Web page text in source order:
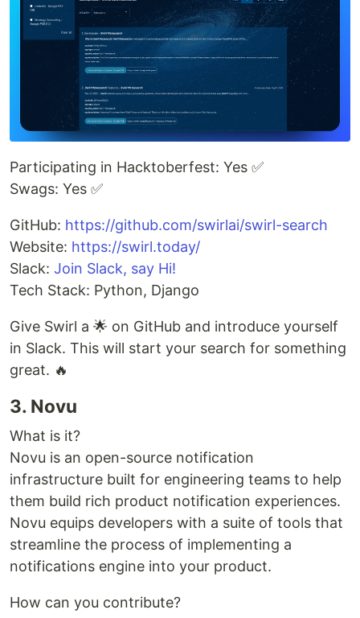
Participating in Hacktoberfest: Yes ✅
Swags: Yes ✅
GitHub: https://github.com/swirlai/swirl-search
Website: https://swirl.today/
Slack: Join Slack, say Hi!
Tech Stack: Python, Django
Give Swirl a 🌟 on GitHub and introduce yourself
in Slack. This will start your search for something
great. 🔥
3. Novu
What is it?
Novu is an open-source notification
infrastructure built for engineering teams to help
them build rich product notification experiences.
Novu equips developers with a suite of tools that
streamline the process of implementing a
notifications engine into your product.
How can you contribute?